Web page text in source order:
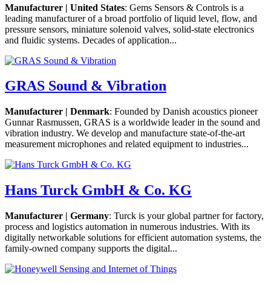
Manufacturer | United States: Gems Sensors & Controls is a
leading manufacturer of a broad portfolio of liquid level, flow, and
pressure sensors, miniature solenoid valves, solid-state electronics
and fluidic systems. Decades of application...
GRAS Sound & Vibration
Manufacturer | Denmark: Founded by Danish acoustics pioneer
Gunnar Rasmussen, GRAS is a worldwide leader in the sound and
vibration industry. We develop and manufacture state-of-the-art
measurement microphones and related equipment to industries...
Hans Turck GmbH & Co. KG
Manufacturer | Germany: Turck is your global partner for factory,
process and logistics automation in numerous industries. With its
digitally networkable solutions for efficient automation systems, the
family-owned company supports the digital...